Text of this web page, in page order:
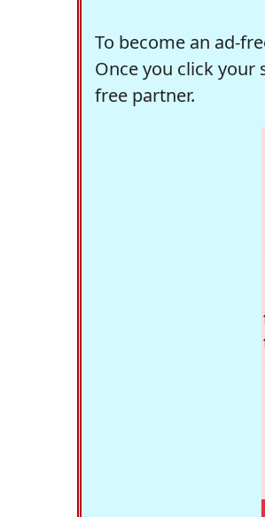
To become an ad-
Once you click
free partner.